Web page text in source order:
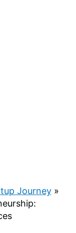
Journey